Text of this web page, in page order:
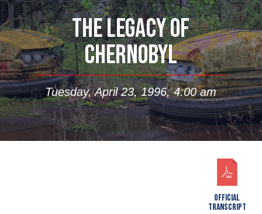
THE LEGACY OF
CHERNOBYL
Tuesday, April 23, 1996, 4:00 am
OFFICIAL
TRANSCRIPT